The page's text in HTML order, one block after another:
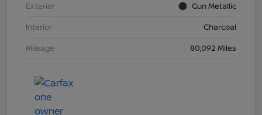
Exterior
Gun Metallic
Interior
Charcoal
Mileage
80,092 Miles